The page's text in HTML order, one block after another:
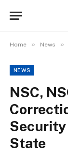
Home » News »
NEWS
NSC,
Security
State